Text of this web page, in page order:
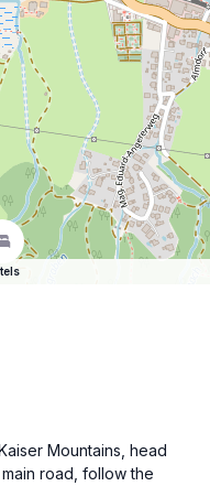
Mountains, head
road, follow the